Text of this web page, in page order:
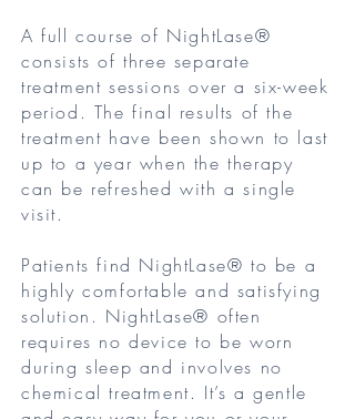
A full course of NightLase®
consists of three separate
treatment sessions over a six-week
period. The final results of the
treatment have been shown to last
up to a year when the therapy
can be refreshed with a single
visit.
Patients find NightLase® to be a
highly comfortable and satisfying
solution. NightLase® often
requires no device to be worn
during sleep and involves no
chemical treatment. It’s a gentle